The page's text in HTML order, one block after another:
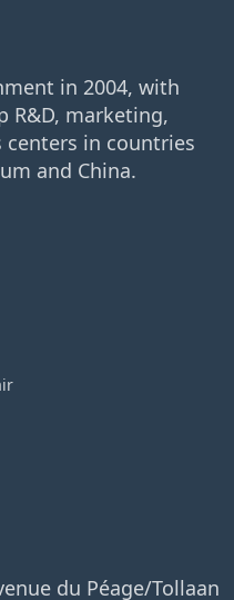
in 2004, with
R&D, marketing,
in countries
and China.
du Péage/Tollaan